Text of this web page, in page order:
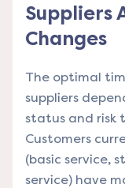
Suppliers
Changes
The optimal
suppliers
status and risk
Customers
(basic service,
service) have